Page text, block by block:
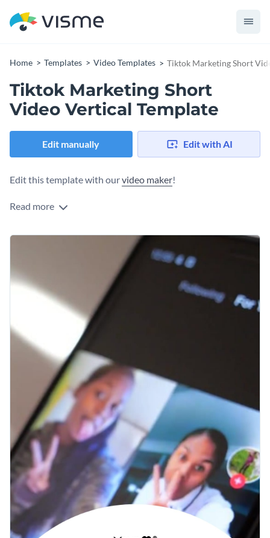
Home Templates Video Templates Tiktok Marketing Short
Tiktok Marketing Short
Video Vertical Template
Edit manually Edit with AI
Edit this template with ourvideo maker!
Read more